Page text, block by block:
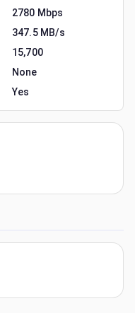
2780 Mbps
347.5 MB/s
15,700
None
Yes